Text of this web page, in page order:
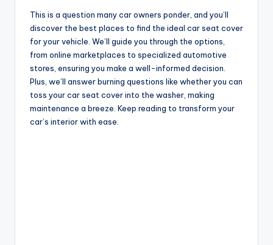
This is a question many car owners ponder, and you’ll
discover the best places to find the ideal car seat cover
for your vehicle. We’ll guide you through the options,
from online marketplaces to specialized automotive
stores, ensuring you make a well-informed decision.
Plus, we’ll answer burning questions like whether you can
toss your car seat cover into the washer, making
maintenance a breeze. Keep reading to transform your
car’s interior with ease.